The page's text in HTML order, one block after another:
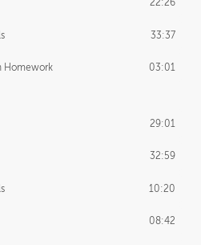
22:26
33:37
Homework 03:01
29:01
32:59
10:20
08:42